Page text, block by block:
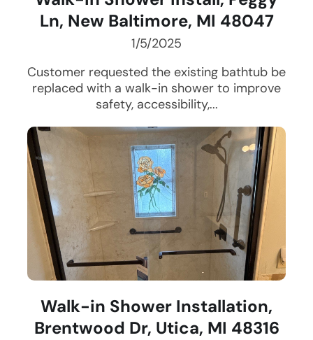
Ln, New Baltimore, MI 48047
1/5/2025
Customer requested the existing bathtub be
replaced with a walk-in shower to improve
safety, accessibility,...
Walk-in Shower Installation,
Brentwood Dr, Utica, MI 48316